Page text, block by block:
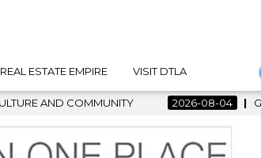
REAL ESTATE EMPIRE VISIT DTLA
GRAMMY MUSEUM SPOTLIGHT WELCOMES